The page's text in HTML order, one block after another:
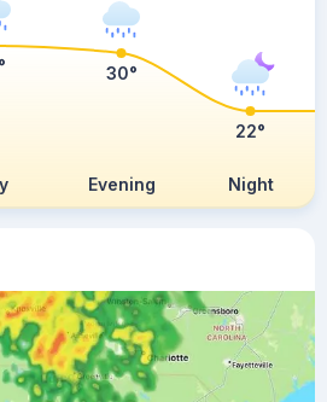
Evening Night
30°
22°